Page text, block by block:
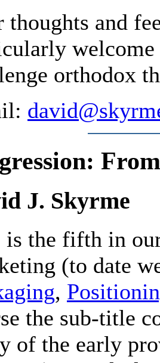
thoughts and
welcome
orthodox
J. Skyrme
is the fifth in
(to date
,
the sub-title
of the early